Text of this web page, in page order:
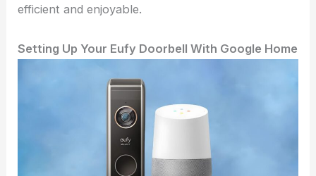
efficient and enjoyable.
Setting Up Your Eufy Doorbell With Google Home